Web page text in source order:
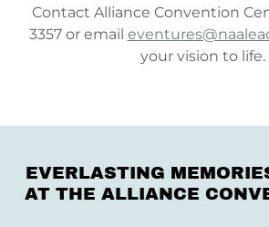
Contact Alliance Convention
3357 or email
your vision to life.
EVERLASTING
AT THE ALLIANCE